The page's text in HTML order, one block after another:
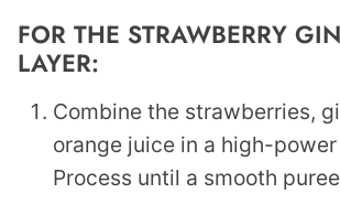
FOR THE STRAWBERRY
LAYER:
Combine the strawberries,
orange juice in a high-
Process until a smooth